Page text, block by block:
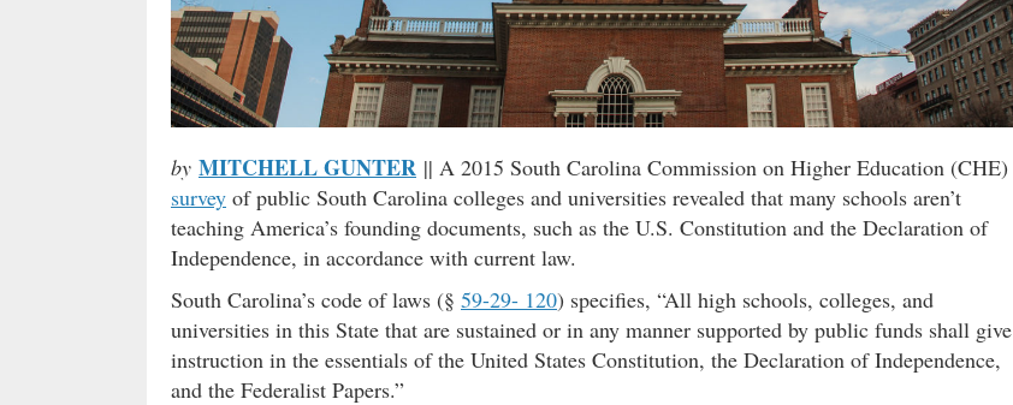
by MITCHELL GUNTER || A 2015 South Carolina Commission on Higher Education (CHE)
survey of public South Carolina colleges and universities revealed that many schools aren’t
teaching America’s founding documents, such as the U.S. Constitution and the Declaration of
Independence, in accordance with current law.
South Carolina’s code of laws (§ 59-29- 120) specifies, “All high schools, colleges, and
universities in this State that are sustained or in any manner supported by public funds shall give
instruction in the essentials of the United States Constitution, the Declaration of Independence,
and the Federalist Papers.”